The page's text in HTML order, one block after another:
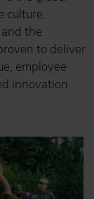
culture,
the
to deliver
employee
innovation.